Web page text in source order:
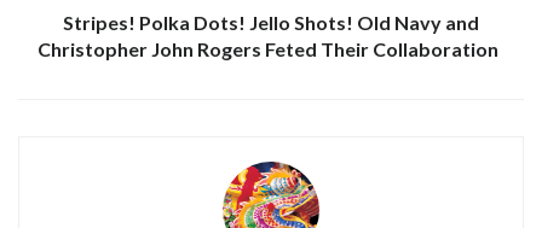
Stripes! Polka Dots! Jello Shots! Old Navy and
Christopher John Rogers Feted Their Collaboration